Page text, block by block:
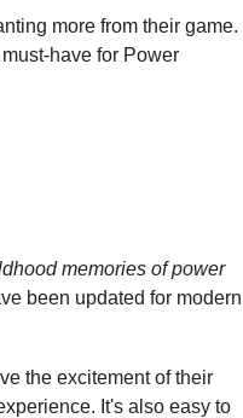
more from their game.
have for Power
memories of power
been updated for modern
the excitement of their
It's also easy to